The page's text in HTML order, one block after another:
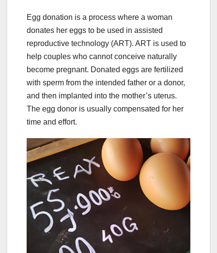
Egg donation is a process where a woman
donates her eggs to be used in assisted
reproductive technology (ART). ART is used to
help couples who cannot conceive naturally
become pregnant. Donated eggs are fertilized
with sperm from the intended father or a donor,
and then implanted into the mother’s uterus.
The egg donor is usually compensated for her
time and effort.